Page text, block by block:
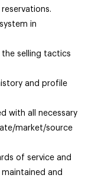
in
selling tactics
and profile
with all necessary
market/source
of service and
and